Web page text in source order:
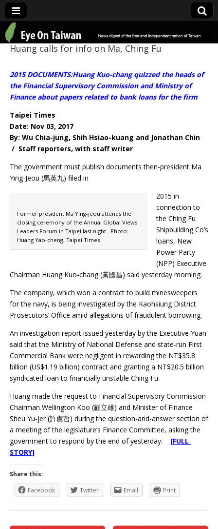
Eye On Taiwan
Huang calls for info on Ma, Ching Fu
2015 DOCUMENTS:Huang Kuo-chang quizzed the heads of
the Financial Supervisory Commission and Ministry of
Finance about papers related to bank loans for the firm
Taipei Times
Date: Nov 03, 2017
By: Wu Chia-jung, Shih Hsiao-kuang and Jonathan Chin
/ Staff reporters, with staff writer
The government must publish documents then-president Ma
Ying-Jeou (馬英九) filed in
Former president Ma Ying-jeou attends the
closing ceremony of the Annual Global Views
Leaders Forum in Taipei last night. Photo:
Huang Yao-cheng, Taipei Times
2015 in
connection to
the Ching Fu
Shipbuilding Co’s
loans, New
Power Party
(NPP) Executive
Chairman Huang Kuo-chang (黃國昌) said yesterday morning.
The company, which won a contract to build minesweepers
for the navy, is being investigated by the Kaohsiung District
Prosecutors’ Office amid allegations of fraudulent borrowing.
An investigation report issued yesterday by the Executive Yuan
said that the Ministry of National Defense and state-run First
Commercial Bank were negligent in rewarding the NT$35.8
billion (US$1.19 billion) contract and granting a NT$20.5 billion
syndicated loan to financially unstable Ching Fu.
Huang made the request to Financial Supervisory Commission
Chairman Wellington Koo (顧立雄) and Minister of Finance
Sheu Yu-jer (許虞哲) during the question-and-answer section of
a meeting of the legislature’s Finance Committee, asking the
government to respond by the end of yesterday. [FULL
STORY]
Share this:
Facebook
Twitter Email Print